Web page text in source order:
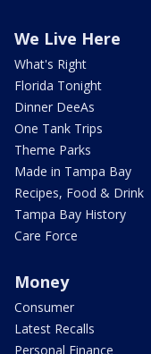
We Live Here
What's Right
Florida Tonight
Dinner DeeAs
One Tank Trips
Theme Parks
Made in Tampa Bay
Recipes, Food & Drink
Tampa Bay History
Care Force
Money
Consumer
Latest Recalls
Personal Finance